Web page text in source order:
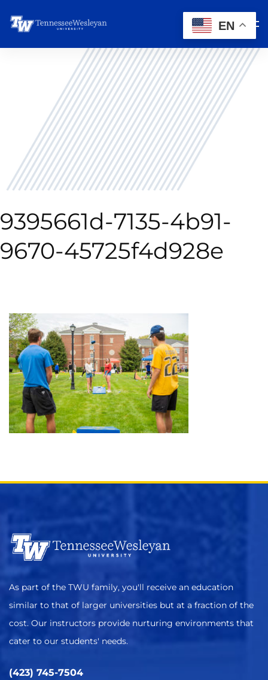
9395661d-7135-4b91-
9670-45725f4d928e
As part of the TWU family, you'll receive an education
similar to that of larger universities but at a fraction of the
cost. Our instructors provide nurturing environments that
cater to our students' needs.
(423) 745-7504
EN